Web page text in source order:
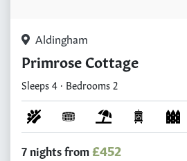
Aldingham
Primrose Cottage
Sleeps 4 · Bedrooms 2
7 nights from£452